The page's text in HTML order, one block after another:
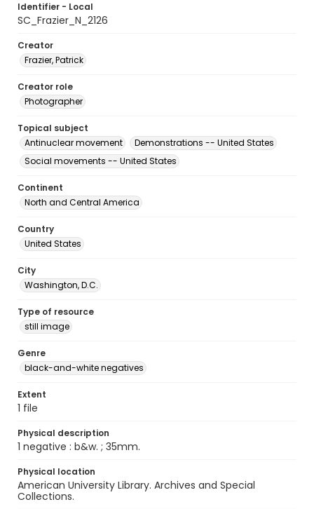
Identifier - Local
SC_Frazier_N_2126
Creator
Frazier, Patrick
Creator role
Photographer
Topical subject
Antinuclear movement
Demonstrations -- United States
Social movements -- United States
Continent
North and Central America
Country
United States
City
Washington, D.C.
Type of resource
still image
Genre
black-and-white negatives
Extent
1 file
Physical description
1 negative : b&w. ; 35mm.
Physical location
American University Library. Archives and Special
Collections.